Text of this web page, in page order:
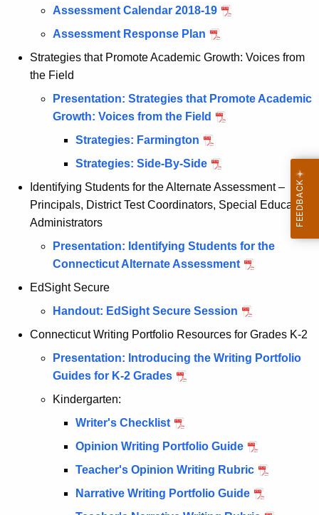
Assessment Calendar 2018-19
Assessment Response Plan
Strategies that Promote Academic Growth: Voices from
the Field
Presentation: Strategies that Promote Academic
Growth: Voices from the Field
Strategies: Farmington
Strategies: Side-By-Side
Identifying Students for the Alternate Assessment –
Principals, District Test Coordinators, Special Education
Administrators
Presentation: Identifying Students for the
Connecticut Alternate Assessment
EdSight Secure
Handout: EdSight Secure Session
Connecticut Writing Portfolio Resources for Grades K-2
Presentation: Introducing the Writing Portfolio
Guides for K-2 Grades
Kindergarten:
Writer's Checklist
Opinion Writing Portfolio Guide
Teacher's Opinion Writing Rubric
Narrative Writing Portfolio Guide